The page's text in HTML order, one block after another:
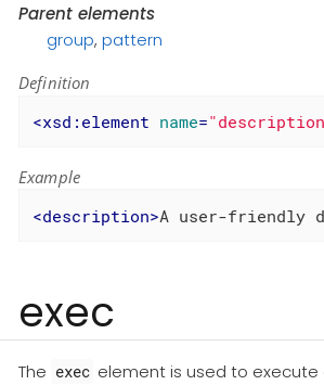
Parent elements
group, pattern
Definition
<xsd:element name=
Example
<description>A user-friendly
exec
The exec element is used to